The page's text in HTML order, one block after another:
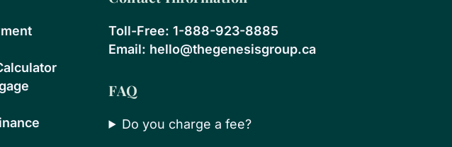
Toll-Free: 1-888-923-8885
Email: hello@thegenesisgroup.ca
FAQ
Do you charge a fee?